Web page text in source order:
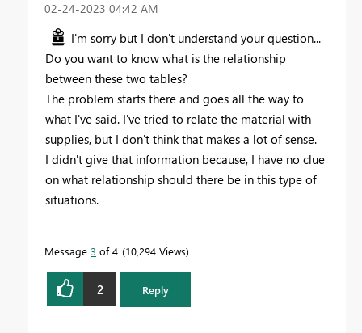
‎02-24-2023 04:42 AM
I'm sorry but I don't understand your question...
Do you want to know what is the relationship
between these two tables?
The problem starts there and goes all the way to
what I've said. I've tried to relate the material with
supplies, but I don't think that makes a lot of sense.
I didn't give that information because, I have no clue
on what relationship should there be in this type of
situations.
Message 3 of 4 10,294 Views
2 Reply